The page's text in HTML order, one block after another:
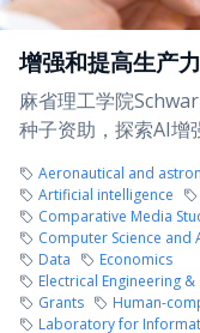
增强和提高生产
麻省理工学院
种子资助，探索AI增
Aeronautical and
Artificial intelligence
Comparative Media
Computer Science and
Data
Economics
Electrical Engineering
Grants
Human-
Laboratory for